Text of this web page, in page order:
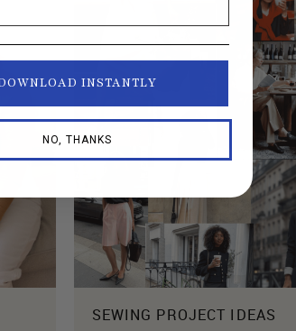
SEWING PROJECT IDEAS
INSTANTLY
NO, THANKS